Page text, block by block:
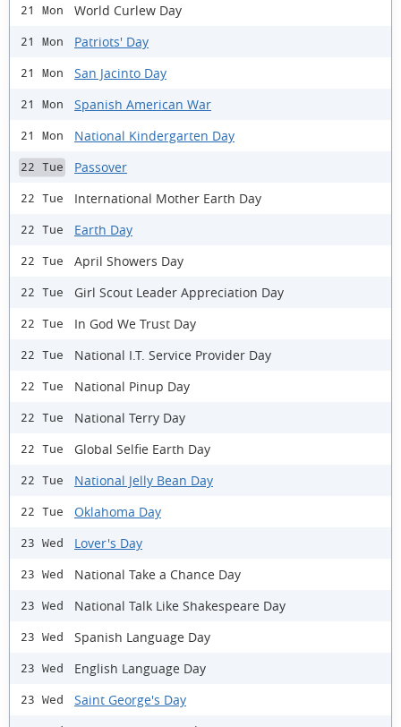
21 Mon World Curlew Day
21 Mon Patriots' Day
21 Mon San Jacinto Day
21 Mon Spanish American War
21 Mon National Kindergarten Day
22 Tue Passover
22 Tue International Mother Earth Day
22 Tue Earth Day
22 Tue April Showers Day
22 Tue Girl Scout Leader Appreciation Day
22 Tue In God We Trust Day
22 Tue National I.T. Service Provider Day
22 Tue National Pinup Day
22 Tue National Terry Day
22 Tue Global Selfie Earth Day
22 Tue National Jelly Bean Day
22 Tue Oklahoma Day
23 Wed Lover's Day
23 Wed National Take a Chance Day
23 Wed National Talk Like Shakespeare Day
23 Wed Spanish Language Day
23 Wed English Language Day
23 Wed Saint George's Day